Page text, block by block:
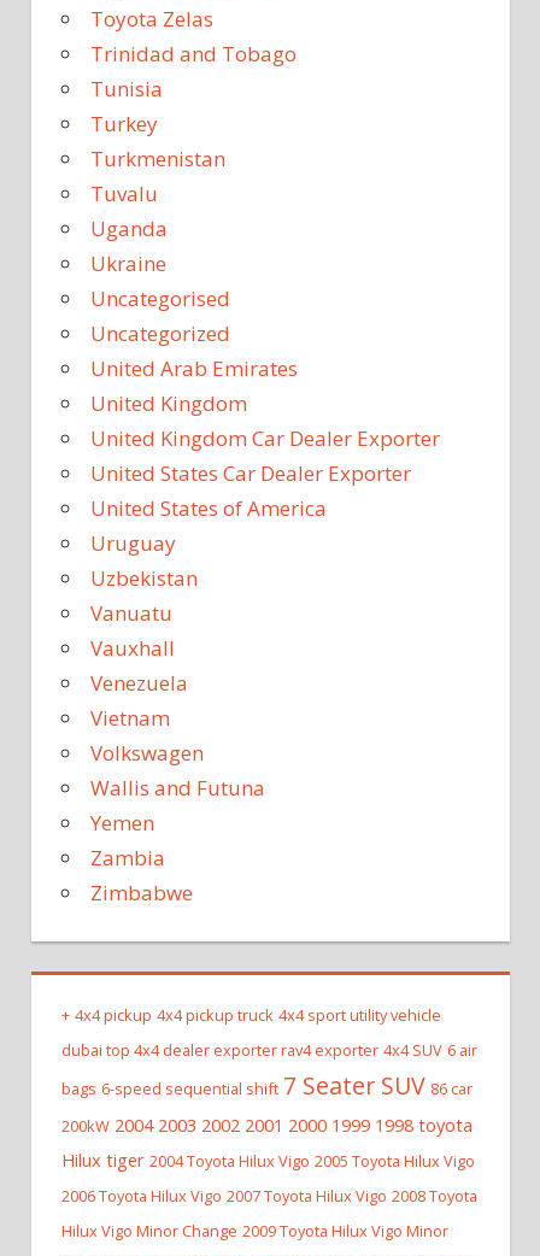
Toyota Zelas
Trinidad and Tobago
Tunisia
Turkey
Turkmenistan
Tuvalu
Uganda
Ukraine
Uncategorised
Uncategorized
United Arab Emirates
United Kingdom
United Kingdom Car Dealer Exporter
United States Car Dealer Exporter
United States of America
Uruguay
Uzbekistan
Vanuatu
Vauxhall
Venezuela
Vietnam
Volkswagen
Wallis and Futuna
Yemen
Zambia
Zimbabwe
+ 4x4 pickup 4x4 pickup truck 4x4 sport utility vehicle
dubai top 4x4 dealer exporter rav4 exporter 4x4 SUV 6 air
bags 6-speed sequential shift 7 Seater SUV 86 car
200kW 2004 2003 2002 2001 2000 1999 1998 toyota
Hilux tiger 2004 Toyota Hilux Vigo 2005 Toyota Hilux Vigo
2006 Toyota Hilux Vigo 2007 Toyota Hilux Vigo 2008 Toyota
Hilux Vigo Minor Change 2009 Toyota Hilux Vigo Minor